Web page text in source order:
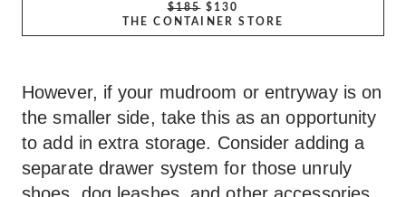
$185$130
THE CONTAINER STORE
However, if your mudroom or entryway is on
the smaller side, take this as an opportunity
to add in extra storage. Consider adding a
separate drawer system for those unruly